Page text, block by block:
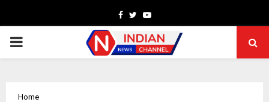
Facebook
TwitterYoutube
PRIMARY
Home